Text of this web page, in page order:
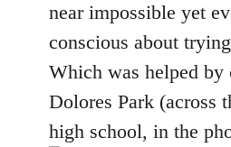
near impossible yet
conscious about
Which was helped by
Dolores Park (across
high school, in the